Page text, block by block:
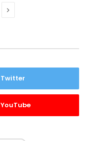
Next
Twitter
YouTube